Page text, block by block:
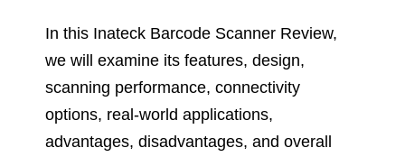
In this Inateck Barcode Scanner Review,
we will examine its features, design,
scanning performance, connectivity
options, real-world applications,
advantages, disadvantages, and overall